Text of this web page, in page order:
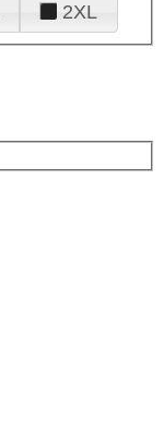
2XL